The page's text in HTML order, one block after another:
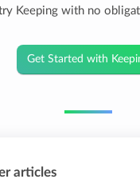
Keeping with no
Get Started with
articles